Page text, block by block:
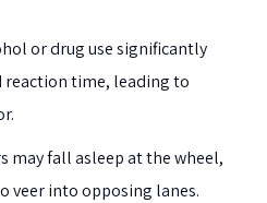
or drug use significantly
time, leading to
may fall asleep at the wheel,
veer into opposing lanes.